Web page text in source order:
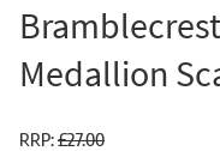
Medallion
RRP:£27.00